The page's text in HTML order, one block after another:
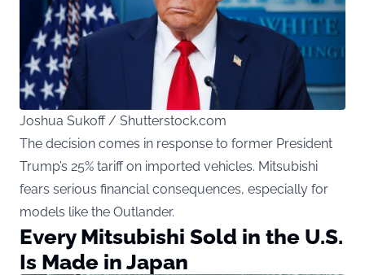
Joshua Sukoff / Shutterstock.com
The decision comes in response to former President
Trump’s 25% tariff on imported vehicles. Mitsubishi
fears serious financial consequences, especially for
models like the Outlander.
Every Mitsubishi Sold in the U.S.
Is Made in Japan